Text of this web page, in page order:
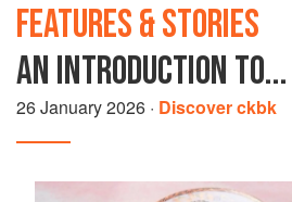
FEATURES & STORIES
AN INTRODUCTION
26 January 2026 · Discover ckbk